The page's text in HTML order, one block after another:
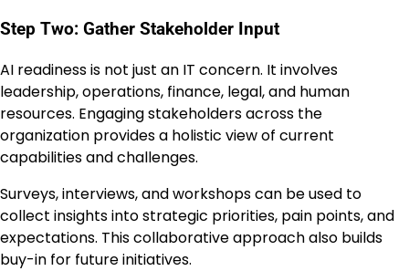
Step Two: Gather Stakeholder Input
AI readiness is not just an IT concern. It involves
leadership, operations, finance, legal, and human
resources. Engaging stakeholders across the
organization provides a holistic view of current
capabilities and challenges.
Surveys, interviews, and workshops can be used to
collect insights into strategic priorities, pain points, and
expectations. This collaborative approach also builds
buy-in for future initiatives.